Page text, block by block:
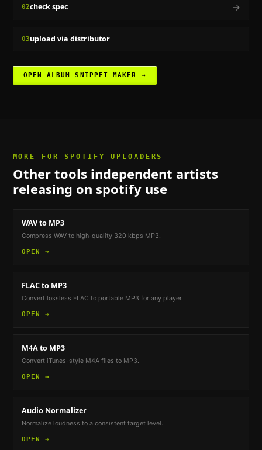
02check spec →
03upload via distributor
OPEN ALBUM SNIPPET MAKER →
MORE FORSPOTIFY UPLOADERS
Other tools independent artists
releasing on spotifyuse
WAV to MP3
Compress WAV to high-quality 320 kbps MP3.
OPEN →
FLAC to MP3
Convert lossless FLAC to portable MP3 for any player.
OPEN →
M4A to MP3
Convert iTunes-style M4A files to MP3.
OPEN →
Audio Normalizer
Normalize loudness to a consistent target level.
OPEN →